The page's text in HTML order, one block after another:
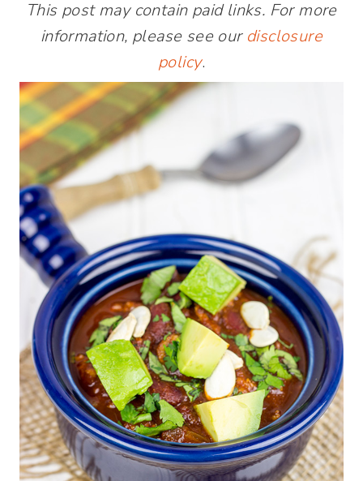
This post may contain paid links. For more
information, please see our disclosure
policy.